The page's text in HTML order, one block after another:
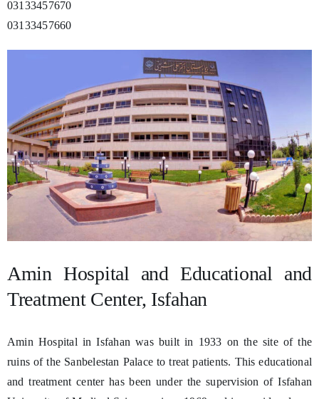
03133457670
03133457660
Amin Hospital and Educational and
Treatment Center, Isfahan
Amin Hospital in Isfahan was built in 1933 on the site of the
ruins of the Sanbelestan Palace to treat patients. This educational
and treatment center has been under the supervision of Isfahan